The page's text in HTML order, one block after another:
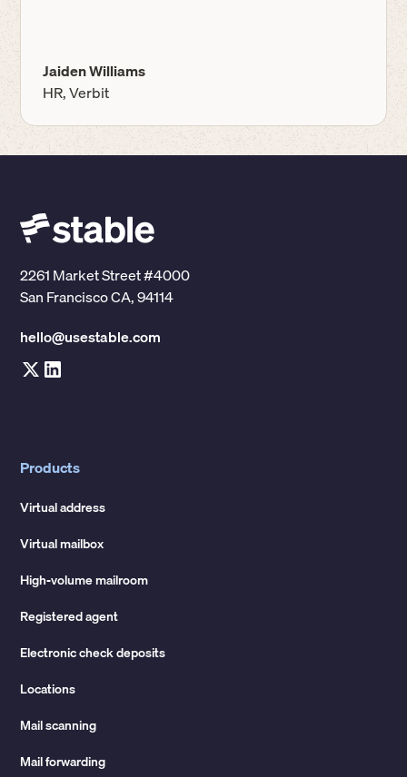
Jaiden Williams
HR, Verbit
2261 Market Street #4000
San Francisco CA, 94114
hello@usestable.com
Products
Virtual address
Virtual mailbox
High-volume mailroom
Registered agent
Electronic check deposits
Locations
Mail scanning
Mail forwarding